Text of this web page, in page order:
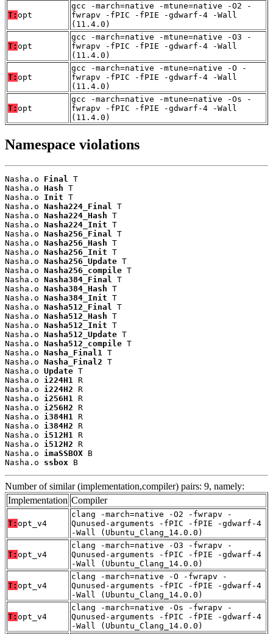
T: opt
gcc -march=native -mtune=native -O2 -
fwrapv -fPIC -fPIE -gdwarf-4 -Wall
(11.4.0)
T: opt
gcc -march=native -mtune=native -O3 -
fwrapv -fPIC -fPIE -gdwarf-4 -Wall
(11.4.0)
T: opt
gcc -march=native -mtune=native -O -
fwrapv -fPIC -fPIE -gdwarf-4 -Wall
(11.4.0)
T: opt
gcc -march=native -mtune=native -Os -
fwrapv -fPIC -fPIE -gdwarf-4 -Wall
(11.4.0)
Namespace violations
Nasha.o Final T
Nasha.o Hash T
Nasha.o Init T
Nasha.o Nasha224_Final T
Nasha.o Nasha224_Hash T
Nasha.o Nasha224_Init T
Nasha.o Nasha256_Final T
Nasha.o Nasha256_Hash T
Nasha.o Nasha256_Init T
Nasha.o Nasha256_Update T
Nasha.o Nasha256_compile T
Nasha.o Nasha384_Final T
Nasha.o Nasha384_Hash T
Nasha.o Nasha384_Init T
Nasha.o Nasha512_Final T
Nasha.o Nasha512_Hash T
Nasha.o Nasha512_Init T
Nasha.o Nasha512_Update T
Nasha.o Nasha512_compile T
Nasha.o Nasha_Final1 T
Nasha.o Nasha_Final2 T
Nasha.o Update T
Nasha.o i224H1 R
Nasha.o i224H2 R
Nasha.o i256H1 R
Nasha.o i256H2 R
Nasha.o i384H1 R
Nasha.o i384H2 R
Nasha.o i512H1 R
Nasha.o i512H2 R
Nasha.o imaSSBOX B
Nasha.o ssbox B
Number of similar (implementation,compiler) pairs: 9, namely:
Implementation Compiler
T: opt_v4
clang -march=native -O2 -fwrapv -
Qunused-arguments -fPIC -fPIE -gdwarf-4
-Wall (Ubuntu_Clang_14.0.0)
T: opt_v4
clang -march=native -O3 -fwrapv -
Qunused-arguments -fPIC -fPIE -gdwarf-4
-Wall (Ubuntu_Clang_14.0.0)
T: opt_v4
clang -march=native -O -fwrapv -
Qunused-arguments -fPIC -fPIE -gdwarf-4
-Wall (Ubuntu_Clang_14.0.0)
T: opt_v4
clang -march=native -Os -fwrapv -
Qunused-arguments -fPIC -fPIE -gdwarf-4
-Wall (Ubuntu_Clang_14.0.0)